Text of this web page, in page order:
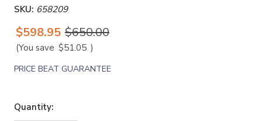
SKU: 658209
$598.95 $650.00
(You save $51.05 )
PRICE BEAT GUARANTEE
Quantity: